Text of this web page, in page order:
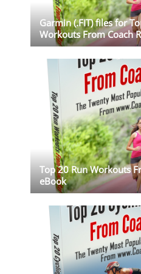
Garmin (.FIT) files for
Workouts From Coach
Top 20 Run Workouts
eBook